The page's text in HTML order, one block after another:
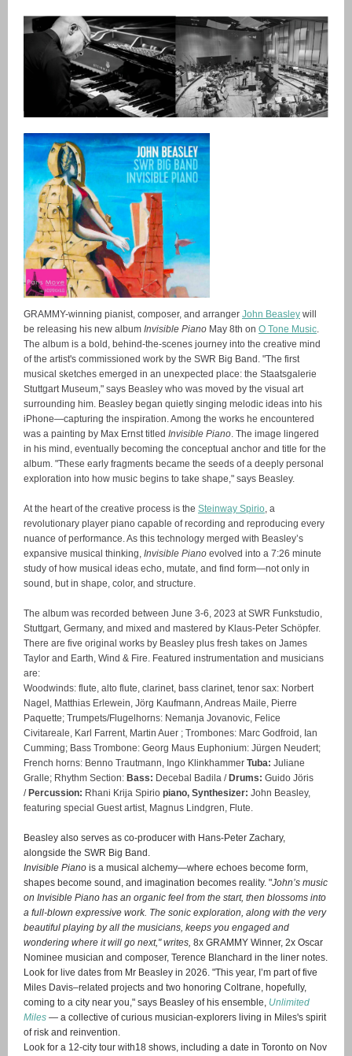
GRAMMY-winning pianist, composer, and arranger John Beasley will
be releasing his new album Invisible Piano May 8th on O Tone Music.
The album is a bold, behind-the-scenes journey into the creative mind
of the artist's commissioned work by the SWR Big Band. "The first
musical sketches emerged in an unexpected place: the Staatsgalerie
Stuttgart Museum," says Beasley who was moved by the visual art
surrounding him. Beasley began quietly singing melodic ideas into his
iPhone—capturing the inspiration. Among the works he encountered
was a painting by Max Ernst titled Invisible Piano. The image lingered
in his mind, eventually becoming the conceptual anchor and title for the
album. "These early fragments became the seeds of a deeply personal
exploration into how music begins to take shape," says Beasley.
At the heart of the creative process is the Steinway Spirio, a
revolutionary player piano capable of recording and reproducing every
nuance of performance. As this technology merged with Beasley’s
expansive musical thinking, Invisible Piano evolved into a 7:26 minute
study of how musical ideas echo, mutate, and find form—not only in
sound, but in shape, color, and structure.
The album was recorded between June 3-6, 2023 at SWR Funkstudio,
Stuttgart, Germany, and mixed and mastered by Klaus-Peter Schöpfer.
There are five original works by Beasley plus fresh takes on James
Taylor and Earth, Wind & Fire. Featured instrumentation and musicians
are:
Woodwinds: flute, alto flute, clarinet, bass clarinet, tenor sax: Norbert
Nagel, Matthias Erlewein, Jörg Kaufmann, Andreas Maile, Pierre
Paquette; Trumpets/Flugelhorns: Nemanja Jovanovic, Felice
Civitareale, Karl Farrent, Martin Auer ; Trombones: Marc Godfroid, Ian
Cumming; Bass Trombone: Georg Maus Euphonium: Jürgen Neudert;
French horns: Benno Trautmann, Ingo Klinkhammer Tuba: Juliane
Gralle; Rhythm Section: Bass: Decebal Badila / Drums: Guido Jöris
/ Percussion: Rhani Krija Spirio piano, Synthesizer: John Beasley,
featuring special Guest artist, Magnus Lindgren, Flute.
Beasley also serves as co-producer with Hans-Peter Zachary,
alongside the SWR Big Band.
Invisible Piano is a musical alchemy—where echoes become form,
shapes become sound, and imagination becomes reality. "John’s music
on Invisible Piano has an organic feel from the start, then blossoms into
a full-blown expressive work. The sonic exploration, along with the very
beautiful playing by all the musicians, keeps you engaged and
wondering where it will go next," writes, 8x GRAMMY Winner, 2x Oscar
Nominee musician and composer, Terence Blanchard in the liner notes.
Look for live dates from Mr Beasley in 2026. "This year, I’m part of five
Miles Davis–related projects and two honoring Coltrane, hopefully,
coming to a city near you," says Beasley of his ensemble, Unlimited
Miles — a collective of curious musician-explorers living in Miles's spirit
of risk and reinvention.
Look for a 12-city tour with18 shows, including a date in Toronto on Nov